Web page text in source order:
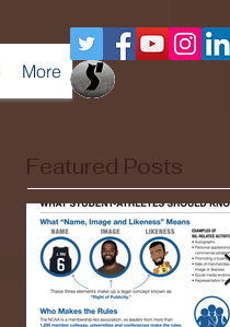
More
Featured Posts